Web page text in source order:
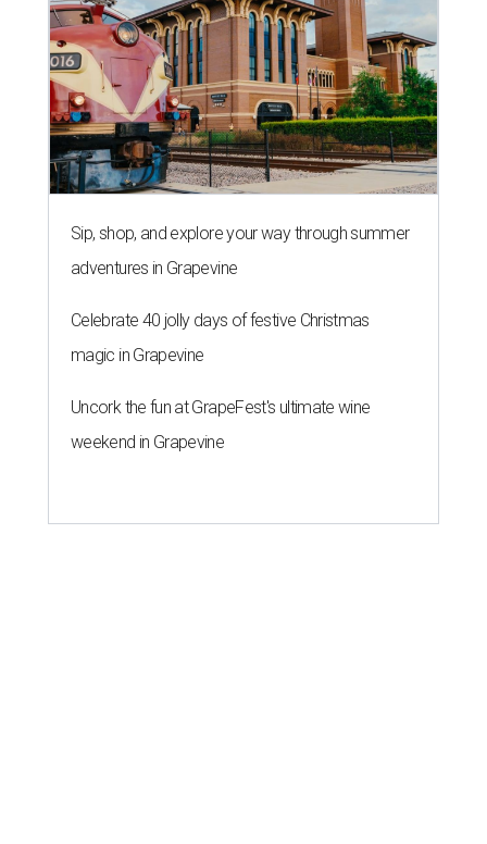
Sip, shop, and explore your way through summer
adventures in Grapevine
Celebrate 40 jolly days of festive Christmas
magic in Grapevine
Uncork the fun at GrapeFest's ultimate wine
weekend in Grapevine